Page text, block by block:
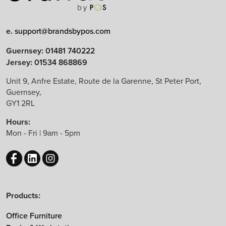
Arrow Group
Balma
Bejot
Boss Design
B&T Design
CBS
Chameleon
EchoJazz
HAY
Knoll
Lintex
e.support@brandsbypos.com
Guernsey:01481 740222
Jersey:01534 868869
Unit 9, Anfre Estate, Route de la Garenne, St Peter Port,
Guernsey,
GY1 2RL
Hours:
Mon - Fri | 9am - 5pm
Products:
Office Furniture